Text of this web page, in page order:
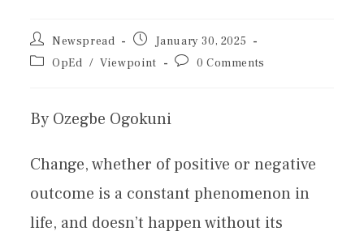
Newspread
January 30, 2025
OpEd / Viewpoint 0 Comments
By Ozegbe Ogokuni
Change, whether of positive or negative
outcome is a constant phenomenon in
life, and doesn’t happen without its